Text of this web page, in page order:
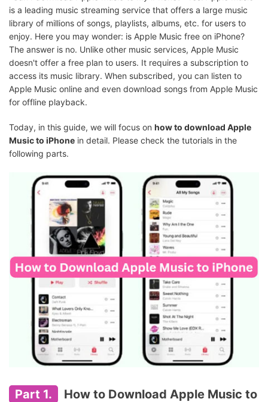
is a leading music streaming service that offers a large music
library of millions of songs, playlists, albums, etc. for users to
enjoy. Here you may wonder: is Apple Music free on iPhone?
The answer is no. Unlike other music services, Apple Music
doesn't offer a free plan to users. It requires a subscription to
access its music library. When subscribed, you can listen to
Apple Music online and even download songs from Apple Music
for offline playback.
Today, in this guide, we will focus on how to download Apple
Music to iPhone in detail. Please check the tutorials in the
following parts.
Part 1.
How to Download Apple Music to